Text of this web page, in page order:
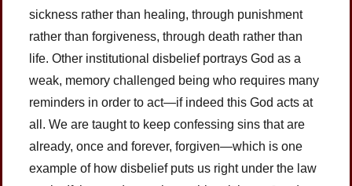
sickness rather than healing, through punishment
rather than forgiveness, through death rather than
life. Other institutional disbelief portrays God as a
weak, memory challenged being who requires many
reminders in order to act—if indeed this God acts at
all. We are taught to keep confessing sins that are
already, once and forever, forgiven—which is one
example of how disbelief puts us right under the law